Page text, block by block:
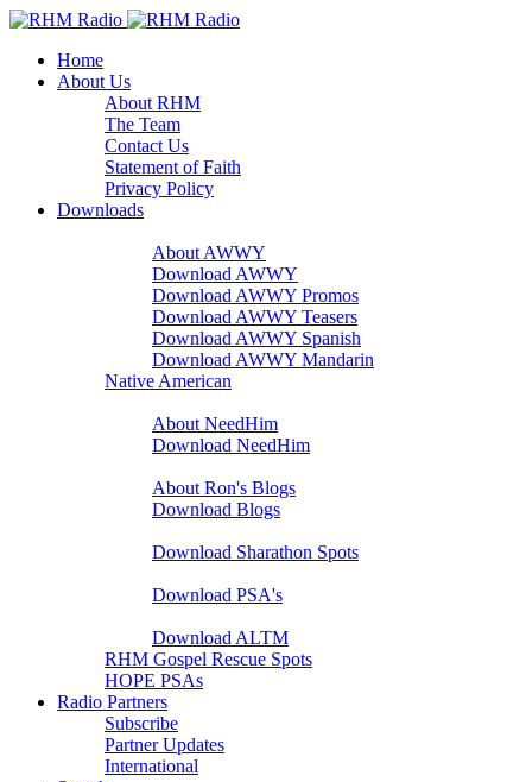
Home
About Us
About RHM
The Team
Contact Us
Statement of Faith
Privacy Policy
Downloads
About AWWY
Download AWWY
Download AWWY Promos
Download AWWY Teasers
Download AWWY Spanish
Download AWWY Mandarin
Native American
About NeedHim
Download NeedHim
About Ron's Blogs
Download Blogs
Download Sharathon Spots
Download PSA's
Download ALTM
RHM Gospel Rescue Spots
HOPE PSAs
Radio Partners
Subscribe
Partner Updates
International